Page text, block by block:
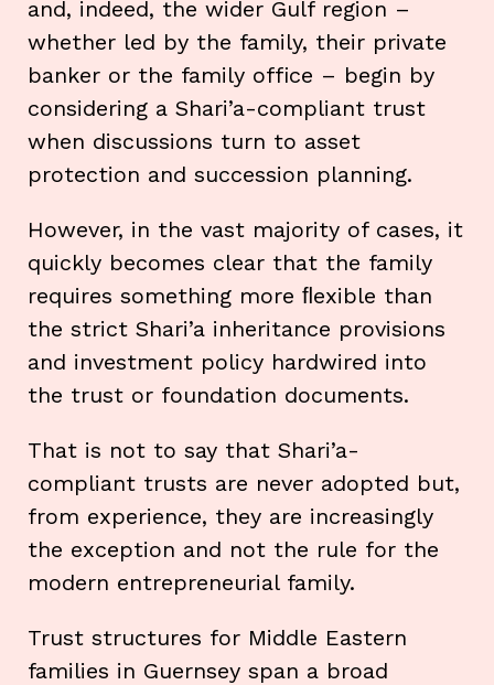
and, indeed, the wider Gulf region –
whether led by the family, their private
banker or the family office – begin by
considering a Shari’a-compliant trust
when discussions turn to asset
protection and succession planning.
However, in the vast majority of cases, it
quickly becomes clear that the family
requires something more ﬂexible than
the strict Shari’a inheritance provisions
and investment policy hardwired into
the trust or foundation documents.
That is not to say that Shari’a-
compliant trusts are never adopted but,
from experience, they are increasingly
the exception and not the rule for the
modern entrepreneurial family.
Trust structures for Middle Eastern
families in Guernsey span a broad